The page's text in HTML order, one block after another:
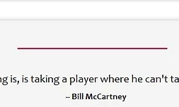
" seminar series featuring creative tools for the